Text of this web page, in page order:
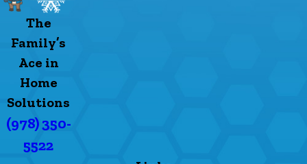
The
Family’s
Ace in
Home
Solutions
(978) 350-
5522